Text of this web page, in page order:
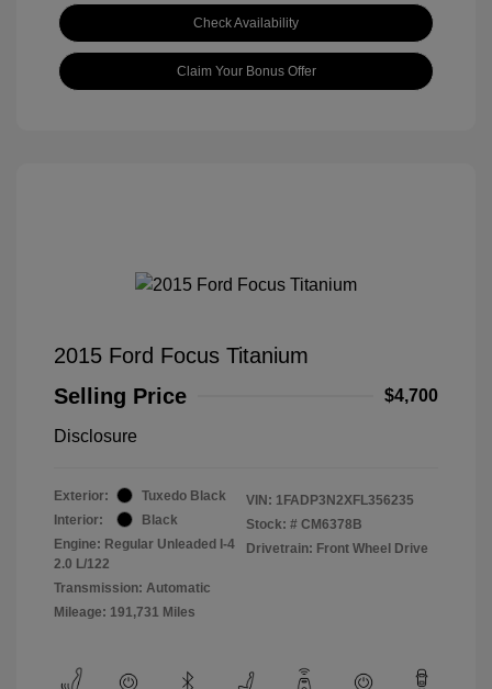
Check Availability
Claim Your Bonus Offer
2015 Ford Focus Titanium
Selling Price
$4,700
Disclosure
Exterior:
Tuxedo Black
Interior:
Black
Engine: Regular Unleaded I-4
2.0 L/122
Transmission: Automatic
Mileage: 191,731 Miles
VIN: 1FADP3N2XFL356235
Stock: # CM6378B
Drivetrain: Front Wheel Drive